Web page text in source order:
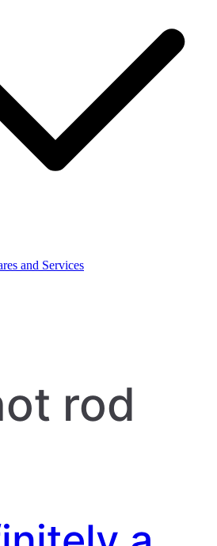
and Services
rod